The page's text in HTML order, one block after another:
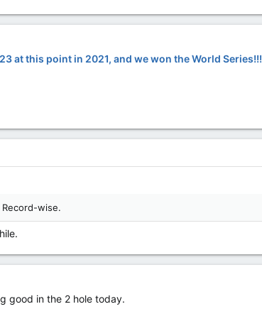
at this point in 2021, and we won the World Series!!!
wise.
good in the 2 hole today.